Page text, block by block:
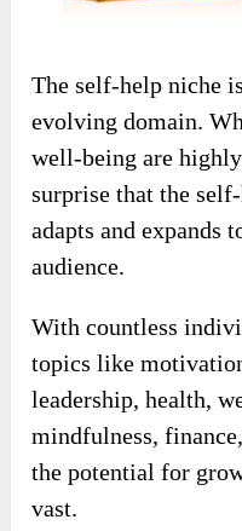
The self-help niche
evolving domain.
well-being are
surprise that the
adapts and expands
audience.
With countless
topics like
leadership, health,
mindfulness,
the potential for
vast.